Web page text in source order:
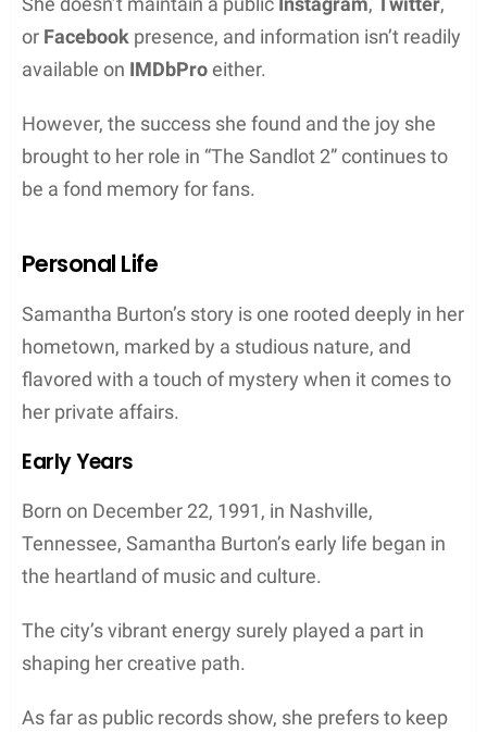
or Facebook presence, and information isn’t readily
available on IMDbProeither.
However, the success she found and the joy she
brought to her role in “The Sandlot 2” continues to
be a fond memory for fans.
Personal Life
Samantha Burton’s story is one rooted deeply in her
hometown, marked by a studious nature, and
flavored with a touch of mystery when it comes to
her private affairs.
Early Years
Born on December 22, 1991, in Nashville,
Tennessee, Samantha Burton’s early life began in
the heartland of music and culture.
The city’s vibrant energy surely played a part in
shaping her creative path.
As far as public records show, she prefers to keep